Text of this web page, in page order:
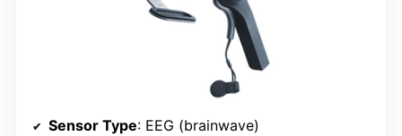
Sensor Type: EEG (brainwave)